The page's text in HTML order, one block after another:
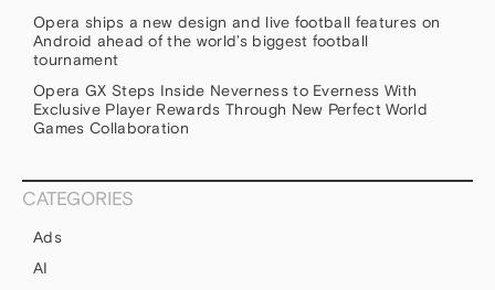
Opera ships a new design and live football features on
Android ahead of the world’s biggest football
tournament
Opera GX Steps Inside Neverness to Everness With
Exclusive Player Rewards Through New Perfect World
Games Collaboration
CATEGORIES
Ads
AI